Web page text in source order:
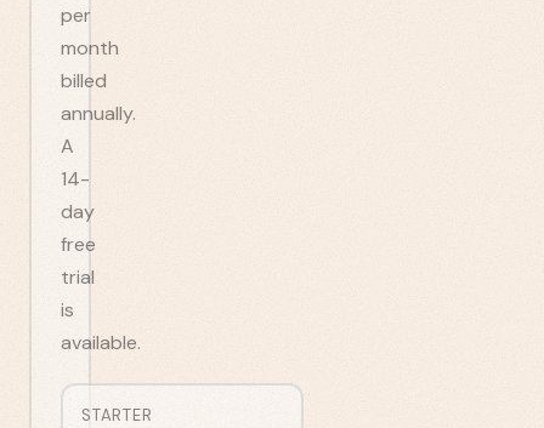
per
month
billed
annually.
A
14-
day
free
trial
is
available.
STARTER